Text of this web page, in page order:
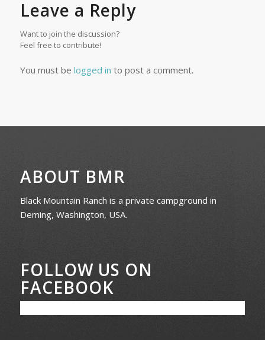
Leave a Reply
Want to join the discussion?
Feel free to contribute!
You must be logged in to post a comment.
ABOUT BMR
Black Mountain Ranch is a private campground in
Deming, Washington, USA.
FOLLOW US ON
FACEBOOK